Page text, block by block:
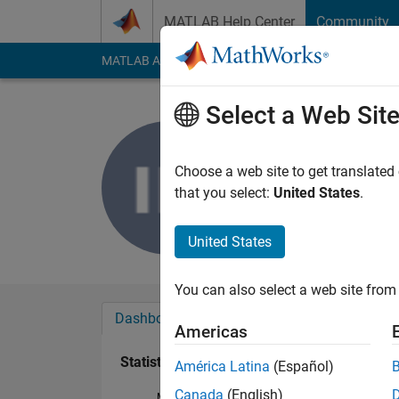
MATLAB Help Center Community
MATLAB Answers File Exchange Cody
Last seen: 1 month
Followers:0
Dashboard
Statistics
Select a Web Site
Choose a web site to get
that you select: United States.
United States
You can also select a web site
Americas
América Latina (Español)
Canada (English)